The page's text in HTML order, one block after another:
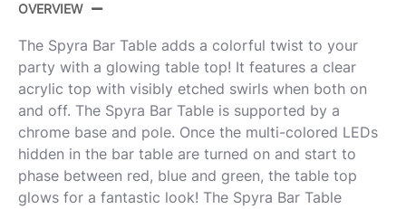
OVERVIEW
The Spyra Bar Table adds a colorful twist to your
party with a glowing table top! It features a clear
acrylic top with visibly etched swirls when both on
and off. The Spyra Bar Table is supported by a
chrome base and pole. Once the multi-colored LEDs
hidden in the bar table are turned on and start to
phase between red, blue and green, the table top
glows for a fantastic look! The Spyra Bar Table